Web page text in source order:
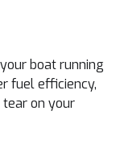
boat running
fuel efficiency,
on your